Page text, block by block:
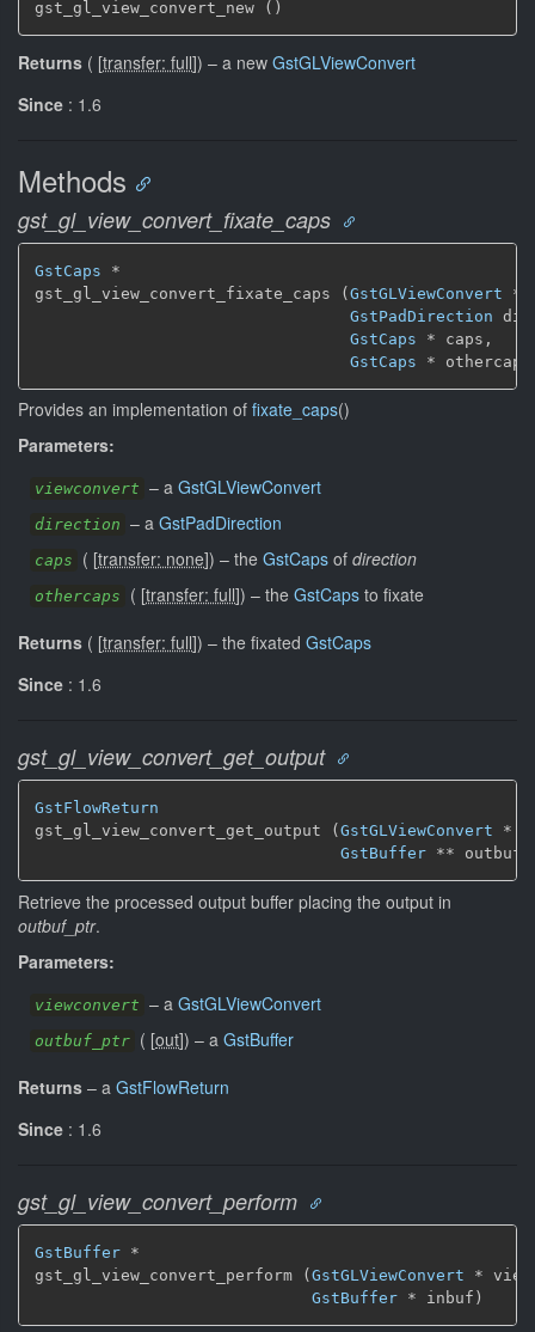
gst_gl_view_convert_new ()
Returns ( [transfer: full]) – a new GstGLViewConvert
Since : 1.6
Methods
gst_gl_view_convert_fixate_caps
GstCaps *
gst_gl_view_convert_fixate_caps (GstGLViewConvert *
GstPadDirection
GstCaps * caps,
GstCaps *
Provides an implementation of fixate_caps()
Parameters:
viewconvert – a GstGLViewConvert
direction – a GstPadDirection
caps ( [transfer: none]) – the GstCaps of direction
othercaps ( [transfer: full]) – the GstCaps to fixate
Returns ( [transfer: full]) – the fixated GstCaps
Since : 1.6
gst_gl_view_convert_get_output
GstFlowReturn
gst_gl_view_convert_get_output ( GstGLViewConvert *
GstBuffer **
Retrieve the processed output buffer placing the output in
outbuf_ptr.
Parameters:
viewconvert – a GstGLViewConvert
outbuf_ptr ( [out]) – a GstBuffer
Returns – a GstFlowReturn
Since : 1.6
gst_gl_view_convert_perform
GstBuffer *
gst_gl_view_convert_perform (GstGLViewConvert *
GstBuffer * inbuf)